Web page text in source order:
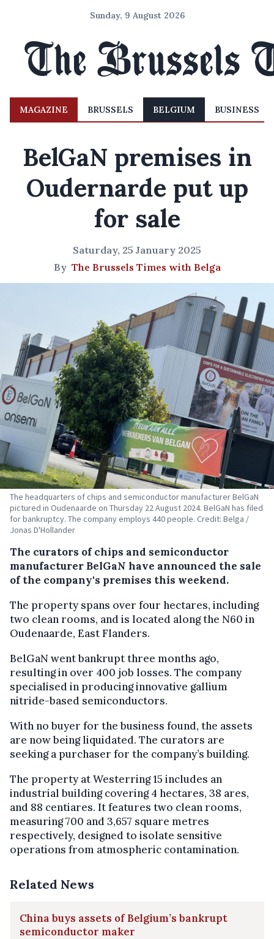
Sunday, 9 August 2026
MAGAZINE BRUSSELS BELGIUM BUSINESS
BelGaN premises in
Oudernarde put up
for sale
Saturday, 25 January 2025
By The Brussels Times with Belga
The headquarters of chips and semiconductor manufacturer BelGaN
pictured in Oudenaarde on Thursday 22 August 2024. BelGaN has filed
for bankruptcy. The company employs 440 people. Credit: Belga /
Jonas D'Hollander
The curators of chips and semiconductor
manufacturer BelGaN have announced the sale
of the company's premises this weekend.
The property spans over four hectares, including
two clean rooms, and is located along the N60 in
Oudenaarde, East Flanders.
BelGaN went bankrupt three months ago,
resulting in over 400 job losses. The company
specialised in producing innovative gallium
nitride-based semiconductors.
With no buyer for the business found, the assets
are now being liquidated. The curators are
seeking a purchaser for the company’s building.
The property at Westerring 15 includes an
industrial building covering 4 hectares, 38 ares,
and 88 centiares. It features two clean rooms,
measuring 700 and 3,657 square metres
respectively, designed to isolate sensitive
operations from atmospheric contamination.
Related News
China buys assets of Belgium’s bankrupt
semiconductor maker